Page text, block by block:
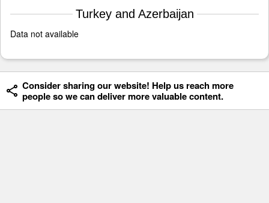
Turkey and Azerbaijan
Data not available
Consider sharing our website! Help us reach more
people so we can deliver more valuable content.